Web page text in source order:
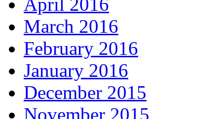
March 2016
February 2016
January 2016
December 2015
November 2015